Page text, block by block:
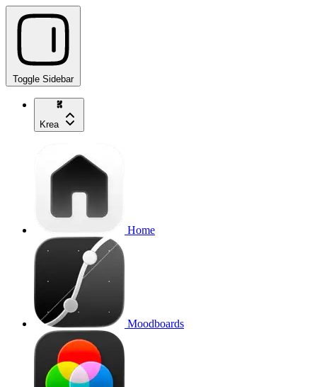
Toggle Sidebar
Krea
Home
Moodboards